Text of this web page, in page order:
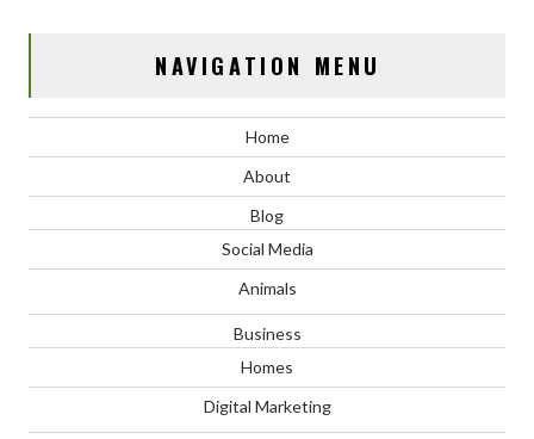
NAVIGATION MENU
Home
About
Blog
Social Media
Animals
Business
Homes
Digital Marketing